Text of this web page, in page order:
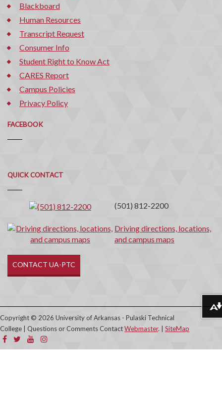
Blackboard
Human Resources
Transcript Request
Consumer Info
Student Right to Know Act
CARES Report
Campus Policies
Privacy Policy
FACEBOOK
QUICK CONTACT
Quick
Contact
(501) 812-2200
Driving directions, locations,
and campus maps
CONTACT UA-PTC
Copyright © 2026 University of Arkansas - Pulaski Technical
College | Questions or Comments ContactWebmaster. | SiteMap
Download alternative formats ...